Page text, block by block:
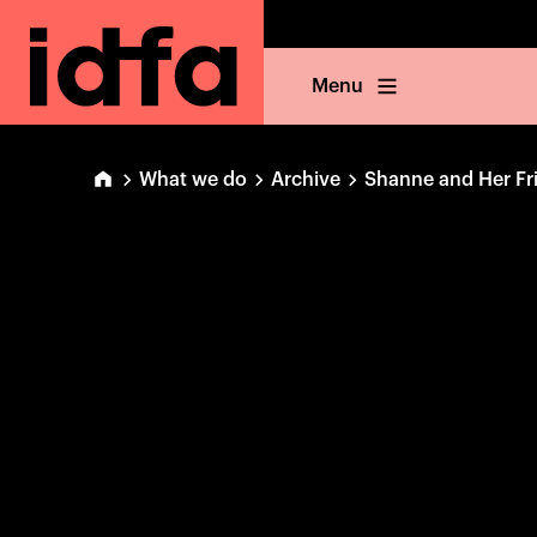
Menu
What we do Archive Shanne and Her